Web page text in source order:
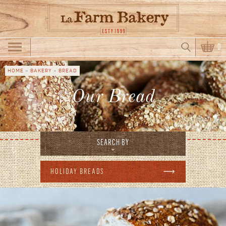
Skip to main content
Search form
Search 0
Our Bread
You are here
HOME » BAKERY » BREAD
SEARCH BY
HOLIDAY BREADS